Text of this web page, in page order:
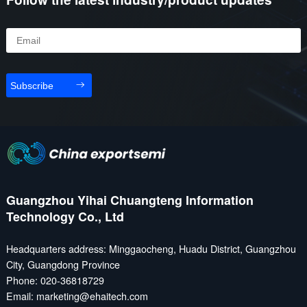
on the one hand, and
overseas expansion
this context, "go global " is
no longer just about
brand, ...
China’s automobile
Subscribe
Guangzhou Yihai Chuangteng Information
Technology Co., Ltd
Headquarters address: Minggaocheng, Huadu District, Guangzhou
City, Guangdong Province
Phone: 020-36818729
Email: marketing@ehaitech.com